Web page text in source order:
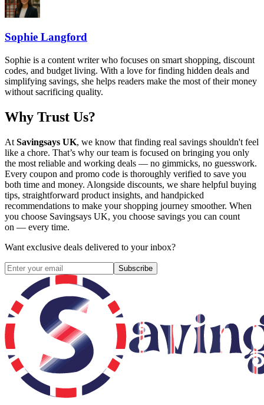
Sophie Langford
Sophie is a content writer who focuses on smart shopping, discount
codes, and budget living. With a love for finding hidden deals and
simplifying savings, she helps readers make the most of their money
without sacrificing quality.
Why Trust Us?
At Savingsays UK, we know that finding real savings shouldn't feel
like a chore. That’s why our team is focused on bringing you only
the most reliable and working deals — no gimmicks, no guesswork.
Every coupon and promo code is thoroughly verified to save you
both time and money. Alongside discounts, we share helpful buying
tips, straightforward product insights, and handpicked
recommendations to make your shopping journey smoother. When
you choose Savingsays UK, you choose savings you can count
on — every time.
Want exclusive deals delivered to your inbox?
Subscribe